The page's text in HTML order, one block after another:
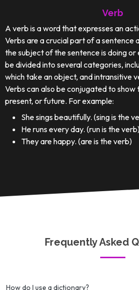
Verb
A verb is a word that expresses an
Verbs are a crucial part of a sentence
the subject of the sentence is doing or
be divided into several categories,
which take an object, and intransitive
Verbs can also be conjugated to show
present, or future. For example:
She sings beautifully. (sing is the
He runs every day. (run is the
They are happy. (are is the verb)
Frequently Asked
How do I use a dictionary?